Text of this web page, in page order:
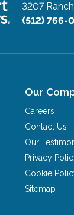
3207
(512) 766-
Our
Careers
Contact Us
Our
Privacy
Cookie
Sitemap